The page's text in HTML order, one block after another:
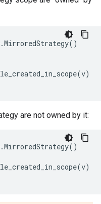
.MirroredStrategy()
(v)
are not owned by it:
.MirroredStrategy()
(v)